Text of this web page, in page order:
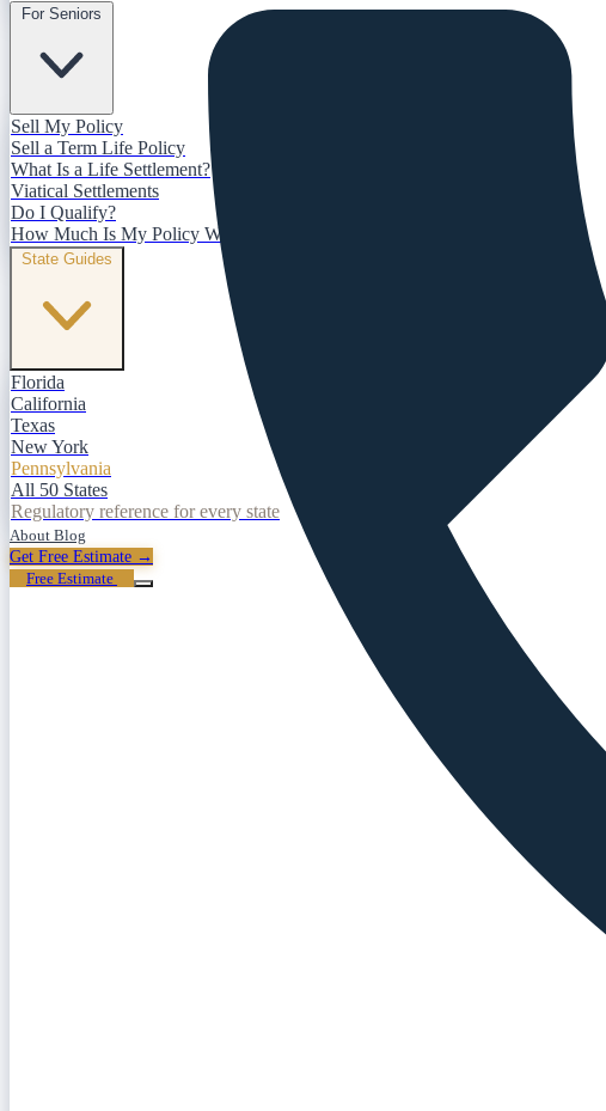
Sell My Policy
Sell a Term Life Policy
What Is a Life Settlement?
Viatical Settlements
Do I Qualify?
How Much Is My Policy Worth?
Florida
California
Texas
New York
Pennsylvania
All 50 States
Regulatory reference for every state
About Blog
Get Free Estimate →
Free Estimate